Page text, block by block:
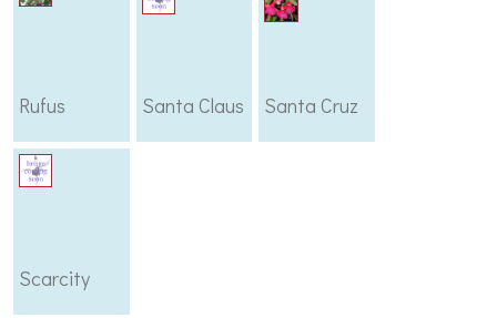
Rufus Santa Claus Santa Cruz
Scarcity